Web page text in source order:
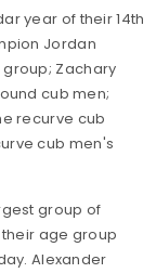
year of their 14th
Jordan
Zachary
cub men;
recurve cub
cub men's
group of
age group
Alexander